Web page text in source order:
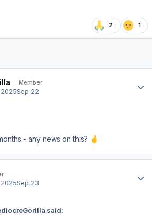
2 1
Member
Sep 22
- any news on this? 🤞
Sep 23
said: